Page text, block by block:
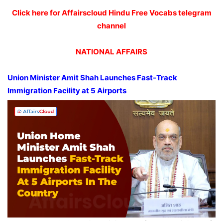
Click here for Affairscloud Hindu Free Vocabs telegram
channel
NATIONAL AFFAIRS
Union Minister Amit Shah Launches Fast-Track
Immigration Facility at 5 Airports